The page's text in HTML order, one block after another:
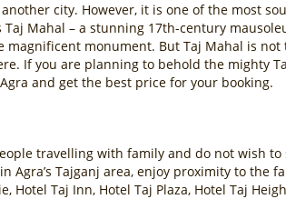
city. However, it is one of the most
Mahal – a stunning 17th-century
monument. But Taj Mahal is
If you are planning to behold the mighty
and get the best price for your booking.
travelling with family and do not wish
Agra’s Tajganj area, enjoy proximity to the
Hotel Taj Inn, Hotel Taj Plaza, Hotel Taj